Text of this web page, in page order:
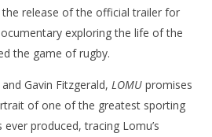
release of the official trailer for
exploring the life of the
the game of rugby.
Gavin Fitzgerald, LOMU promises
of one of the greatest sporting
produced, tracing Lomu’s